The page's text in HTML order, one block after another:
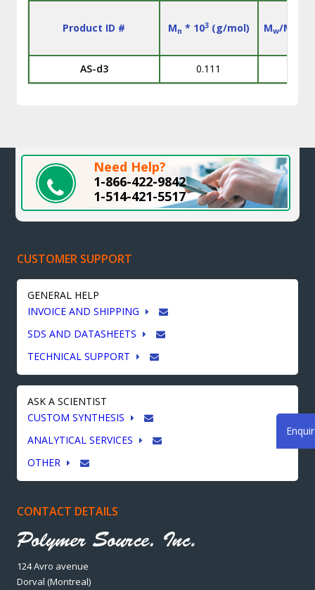
Product ID # Mn * 103(g/mol) Mw/M
AS-d3 0.111
Need Help?
1-866-422-9842
1-514-421-5517
CUSTOMER SUPPORT
GENERAL HELP
INVOICE AND SHIPPING
SDS AND DATASHEETS
TECHNICAL SUPPORT
ASK A SCIENTIST
CUSTOM SYNTHESIS
ANALYTICAL SERVICES
OTHER
CONTACT DETAILS
124 Avro avenue
Dorval (Montreal)